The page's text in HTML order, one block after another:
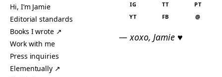
Hi, I’m Jamie
Editorial standards
Books I wrote ↗
Work with me
Press inquiries
Elementually ↗
IG TT
PT
YT
FB @
— xoxo, Jamie ♥